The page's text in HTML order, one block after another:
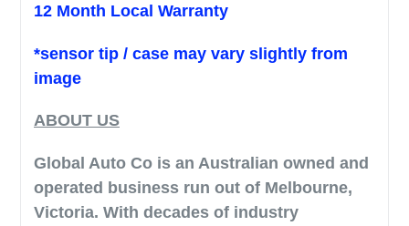
12 Month Local Warranty
*sensor tip / case may vary slightly from
image
ABOUT US
Global Auto Co is an Australian owned and
operated business run out of Melbourne,
Victoria. With decades of industry